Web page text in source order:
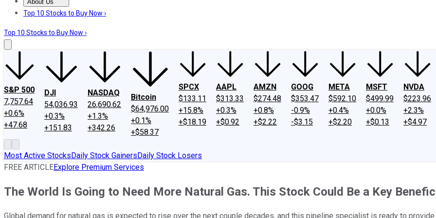
About Us
About UsContact UsInvesting Philosophy
Top 10 Stocks to Buy Now ›
Top 10 Stocks to Buy Now ›
S&P 500
7,757.64
+0.6%
+47.68
DJI
54,036.93
+0.3%
+151.83
NASDAQ
26,690.62
+1.3%
+342.26
Bitcoin
$64,976.00
+0.1%
+$58.37
SPCX
$133.11
+15.8%
+$18.19
AAPL
$313.33
+0.3%
+$0.92
AMZN
$274.48
+0.8%
+$2.22
GOOG
$353.47
-0.9%
-$3.15
META
$592.10
+0.4%
+$2.20
MSFT
$499.99
+0.0%
+$0.13
NVDA
$223.96
+2.3%
+$4.97
Most Active StocksDaily Stock GainersDaily Stock Losers
FREE ARTICLEExplore Premium Services
The World Is Going to Need More Natural Gas. This Stock Could Be a Key
Global demand for natural gas is expected to rise over the next couple decades, and this pipeline specialist is ready to provide